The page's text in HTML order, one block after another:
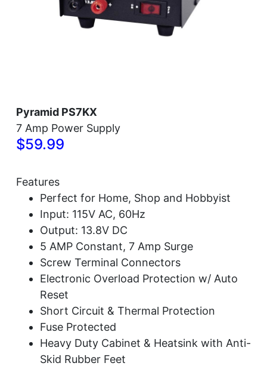
Pyramid PS7KX
7 Amp Power Supply
$59.99
Features
Perfect for Home, Shop and Hobbyist
Input: 115V AC, 60Hz
Output: 13.8V DC
5 AMP Constant, 7 Amp Surge
Screw Terminal Connectors
Electronic Overload Protection w/ Auto
Reset
Short Circuit & Thermal Protection
Fuse Protected
Heavy Duty Cabinet & Heatsink with Anti-
Skid Rubber Feet